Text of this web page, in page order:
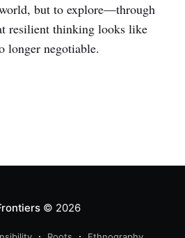
but to explore—through
resilient thinking looks like
longer negotiable.
© 2026